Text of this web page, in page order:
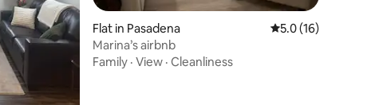
Flat in Pasadena 5.0 out of 5
5.0 (16)
Marina’s airbnb
Family · View · Cleanliness